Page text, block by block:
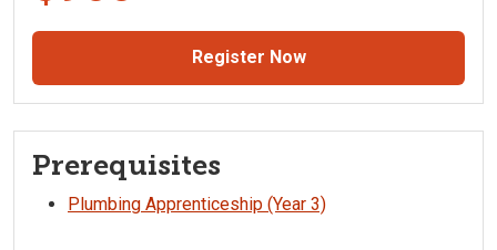
Register Now
Prerequisites
Plumbing Apprenticeship (Year 3)